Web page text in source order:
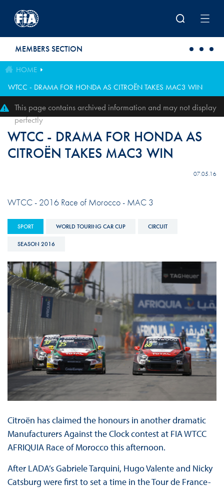
MEMBERS SECTION
HOME
WTCC - DRAMA FOR HONDA AS CITROËN TAKES MAC3 WIN
This page contains archived information and may not display
perfectly
WTCC - DRAMA FOR HONDA AS
CITROËN TAKES MAC3 WIN
07.05.16
WTCC - 2016 Race of Morocco - MAC 3
SPORT WORLD TOURING CAR CUP CIRCUIT
SEASON 2016
Citroën has claimed the honours in another dramatic
Manufacturers Against the Clock contest at FIA WTCC
AFRIQUIA Race of Morocco this afternoon.
After LADA’s Gabriele Tarquini, Hugo Valente and Nicky
Catsburg were first to set a time in the Tour de France-